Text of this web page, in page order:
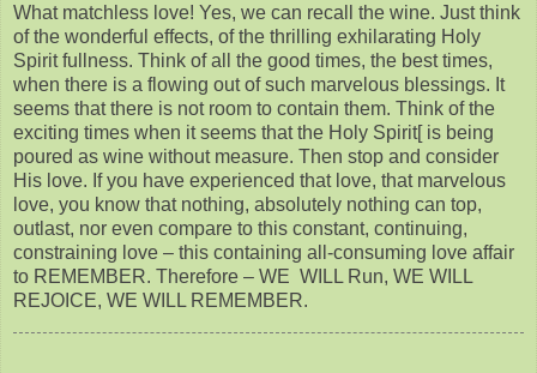
What matchless love! Yes, we can recall the wine. Just think
of the wonderful effects, of the thrilling exhilarating Holy
Spirit fullness. Think of all the good times, the best times,
when there is a flowing out of such marvelous blessings. It
seems that there is not room to contain them. Think of the
exciting times when it seems that the Holy Spirit[ is being
poured as wine without measure. Then stop and consider
His love. If you have experienced that love, that marvelous
love, you know that nothing, absolutely nothing can top,
outlast, nor even compare to this constant, continuing,
constraining love – this containing all-consuming love affair
to REMEMBER. Therefore – WE WILL Run, WE WILL
REJOICE, WE WILL REMEMBER.